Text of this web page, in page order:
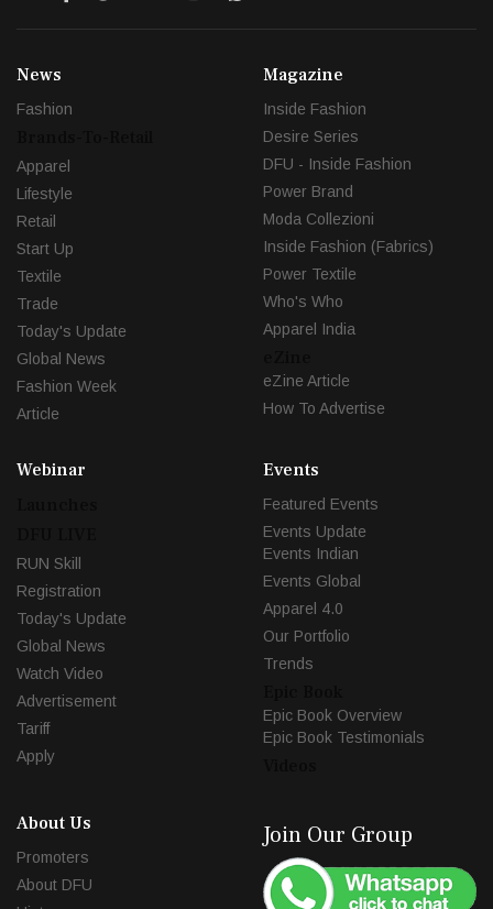
News
Fashion
Apparel
Lifestyle
Retail
Start Up
Textile
Trade
Today's Update
Global News
Fashion Week
Article
Magazine
Inside Fashion
Desire Series
DFU - Inside Fashion
Power Brand
Moda Collezioni
Inside Fashion (Fabrics)
Power Textile
Who's Who
Apparel India
eZine Article
How To Advertise
Webinar
RUN Skill
Registration
Today's Update
Global News
Watch Video
Advertisement
Tariff
Apply
Events
Featured Events
Events Update
Events Indian
Events Global
Apparel 4.0
Our Portfolio
Trends
Epic Book Overview
Epic Book Testimonials
About Us
Promoters
About DFU
Join Our Group